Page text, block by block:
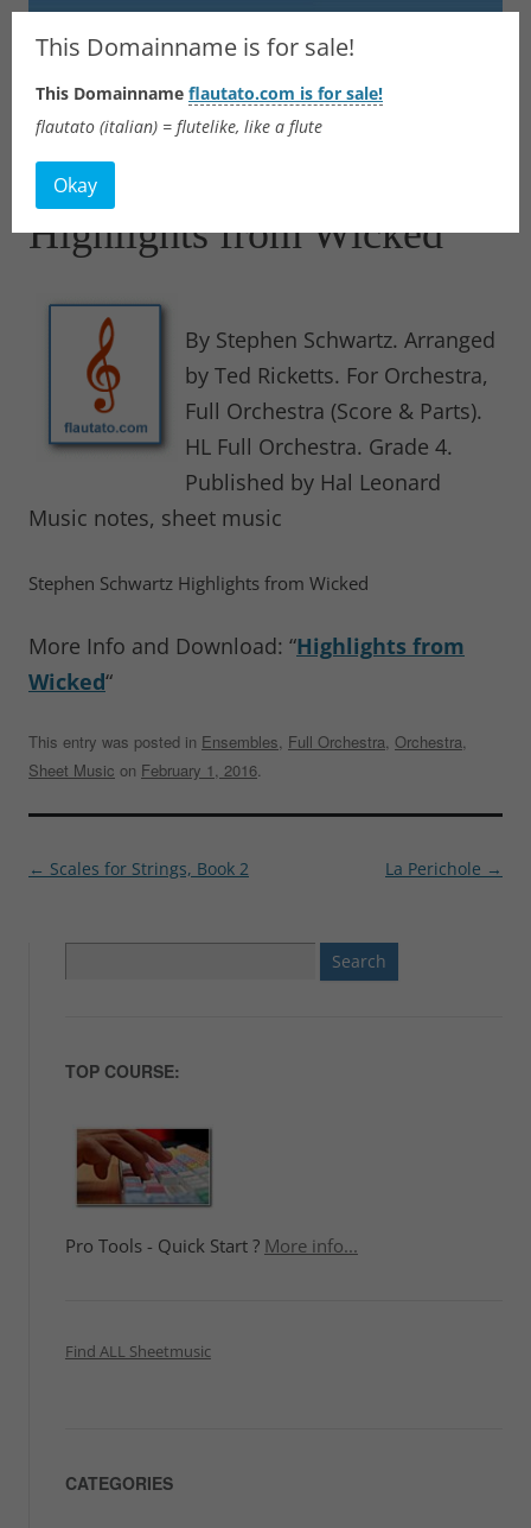
Flautato
Music Scores & more
Highlights from Wicked
By Stephen Schwartz. Arranged
by Ted Ricketts. For Orchestra,
Full Orchestra (Score & Parts).
HL Full Orchestra. Grade 4.
Published by Hal Leonard
Music notes, sheet music
Stephen Schwartz Highlights from Wicked
More Info and Download: “Highlights from
Wicked“
This entry was posted in Ensembles, Full Orchestra, Orchestra,
Sheet Music on February 1, 2016.
Post
← Scales for Strings, Book 2 La Perichole →
for:
TOP COURSE:
Pro Tools - Quick Start ? More info...
Find ALL Sheetmusic
CATEGORIES
This Domainname is for sale!
This Domainname flautato.com is for sale!
flautato (italian) = flutelike, like a flute
Okay